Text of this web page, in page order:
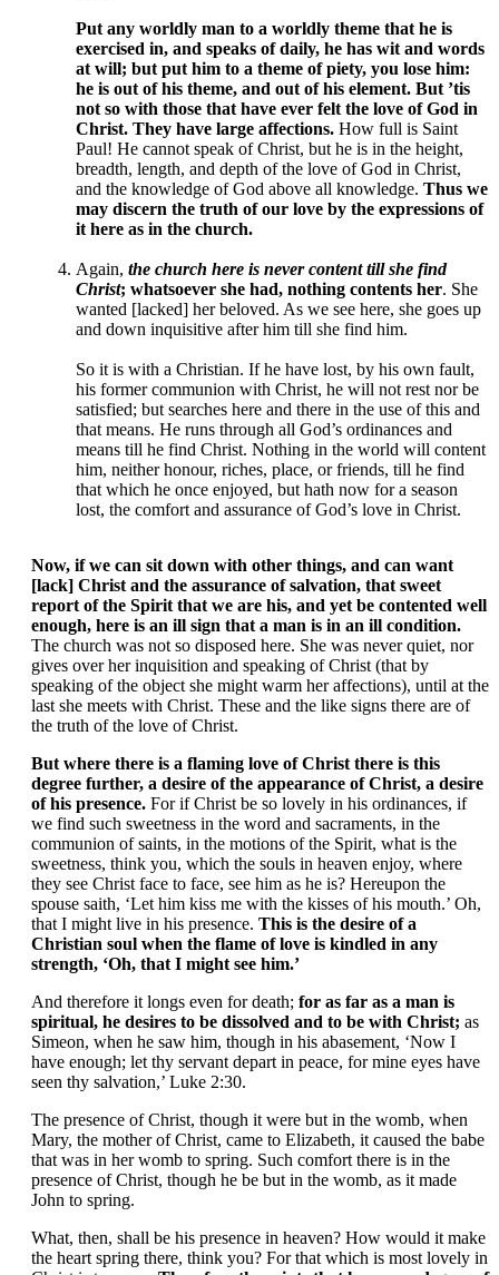
Put any worldly man to a worldly theme that he is
exercised in, and speaks of daily, he has wit and words
at will; but put him to a theme of piety, you lose him:
he is out of his theme, and out of his element. But ’tis
not so with those that have ever felt the love of God in
Christ. They have large affections. How full is Saint
Paul! He cannot speak of Christ, but he is in the height,
breadth, length, and depth of the love of God in Christ,
and the knowledge of God above all knowledge. Thus we
may discern the truth of our love by the expressions of
it here as in the church.
Again, the church here is never content till she find
Christ; whatsoever she had, nothing contents her. She
wanted [lacked] her beloved. As we see here, she goes up
and down inquisitive after him till she find him.
So it is with a Christian. If he have lost, by his own fault,
his former communion with Christ, he will not rest nor be
satisfied; but searches here and there in the use of this and
that means. He runs through all God’s ordinances and
means till he find Christ. Nothing in the world will content
him, neither honour, riches, place, or friends, till he find
that which he once enjoyed, but hath now for a season
lost, the comfort and assurance of God’s love in Christ.
Now, if we can sit down with other things, and can want
[lack] Christ and the assurance of salvation, that sweet
report of the Spirit that we are his, and yet be contented well
enough, here is an ill sign that a man is in an ill condition.
The church was not so disposed here. She was never quiet, nor
gives over her inquisition and speaking of Christ (that by
speaking of the object she might warm her affections), until at the
last she meets with Christ. These and the like signs there are of
the truth of the love of Christ.
But where there is a flaming love of Christ there is this
degree further, a desire of the appearance of Christ, a desire
of his presence. For if Christ be so lovely in his ordinances, if
we find such sweetness in the word and sacraments, in the
communion of saints, in the motions of the Spirit, what is the
sweetness, think you, which the souls in heaven enjoy, where
they see Christ face to face, see him as he is? Hereupon the
spouse saith, ‘Let him kiss me with the kisses of his mouth.’ Oh,
that I might live in his presence. This is the desire of a
Christian soul when the flame of love is kindled in any
strength, ‘Oh, that I might see him.’
And therefore it longs even for death; for as far as a man is
spiritual, he desires to be dissolved and to be with Christ; as
Simeon, when he saw him, though in his abasement, ‘Now I
have enough; let thy servant depart in peace, for mine eyes have
seen thy salvation,’ Luke 2:30.
The presence of Christ, though it were but in the womb, when
Mary, the mother of Christ, came to Elizabeth, it caused the babe
that was in her womb to spring. Such comfort there is in the
presence of Christ, though he be but in the womb, as it made
John to spring.
What, then, shall be his presence in heaven? How would it make
the heart spring there, think you? For that which is most lovely in